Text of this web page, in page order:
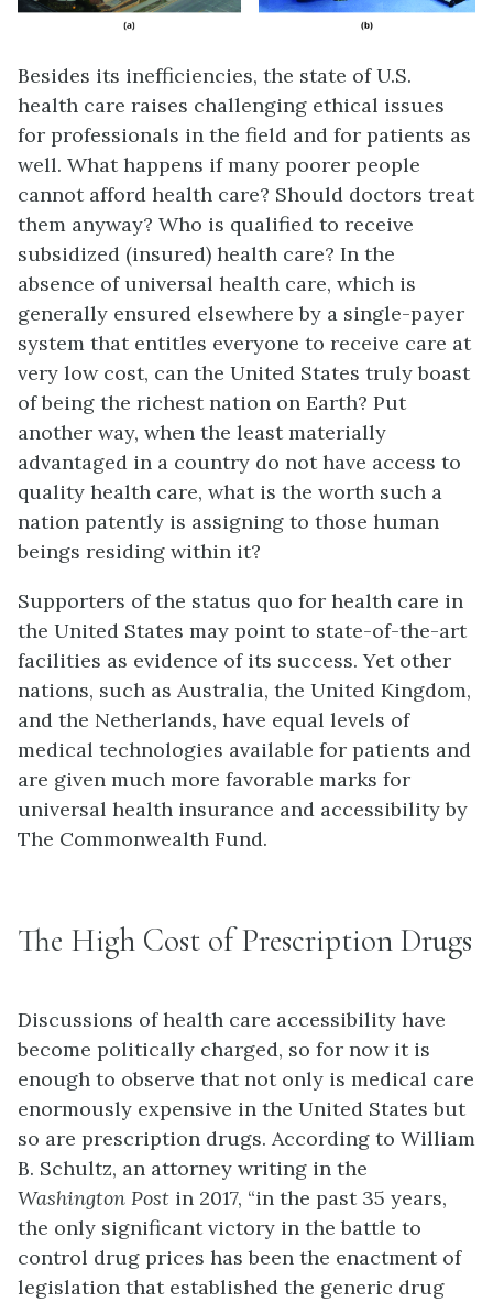
Besides its inefficiencies, the state of U.S.
health care raises challenging ethical issues
for professionals in the field and for patients as
well. What happens if many poorer people
cannot afford health care? Should doctors treat
them anyway? Who is qualified to receive
subsidized (insured) health care? In the
absence of universal health care, which is
generally ensured elsewhere by a single-payer
system that entitles everyone to receive care at
very low cost, can the United States truly boast
of being the richest nation on Earth? Put
another way, when the least materially
advantaged in a country do not have access to
quality health care, what is the worth such a
nation patently is assigning to those human
beings residing within it?
Supporters of the status quo for health care in
the United States may point to state-of-the-art
facilities as evidence of its success. Yet other
nations, such as Australia, the United Kingdom,
and the Netherlands, have equal levels of
medical technologies available for patients and
are given much more favorable marks for
universal health insurance and accessibility by
The Commonwealth Fund.
The High Cost of Prescription Drugs
Discussions of health care accessibility have
become politically charged, so for now it is
enough to observe that not only is medical care
enormously expensive in the United States but
so are prescription drugs. According to William
B. Schultz, an attorney writing in the
Washington Post in 2017, “in the past 35 years,
the only significant victory in the battle to
control drug prices has been the enactment of
legislation that established the generic drug